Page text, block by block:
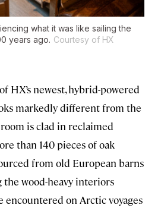
what it was like sailing the
years ago. Courtesy of HX
HX’s newest, hybrid-powered
markedly different from the
is clad in reclaimed
than 140 pieces of oak
from old European barns
the wood-heavy interiors
encountered on Arctic voyages